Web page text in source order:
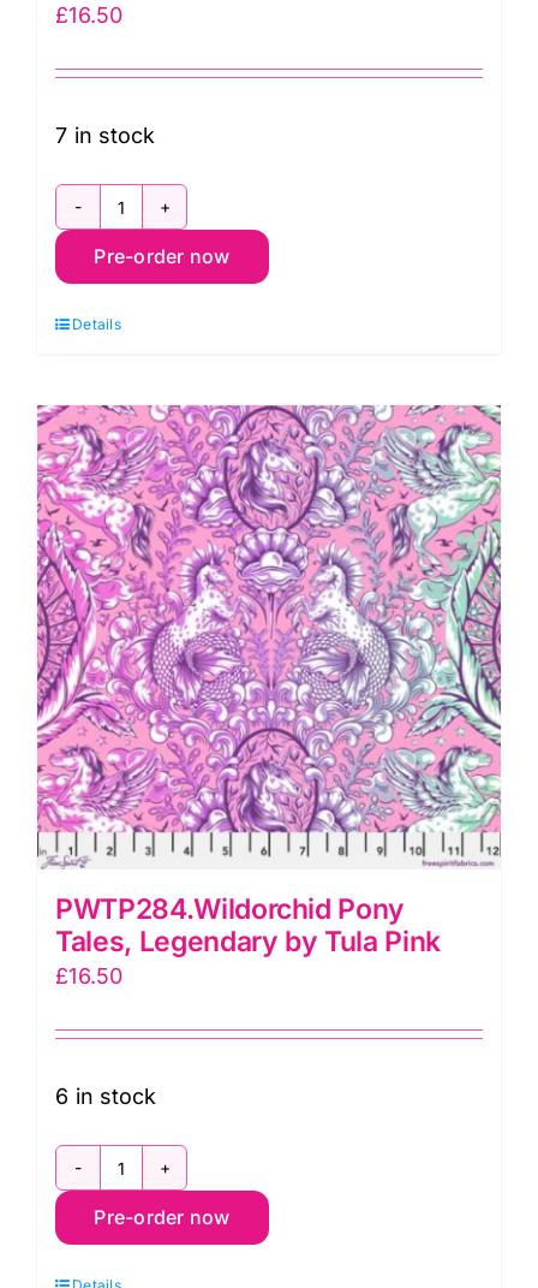
£16.50
7 in stock
PWTP284.Stardust
Pony
Legendary
Tula
Pink
quantity
Pre-order now
Details
PWTP284.Wildorchid Pony
Tales, Legendary by Tula Pink
£16.50
6 in stock
PWTP284.Wildorchid
Pony
Pre-order now